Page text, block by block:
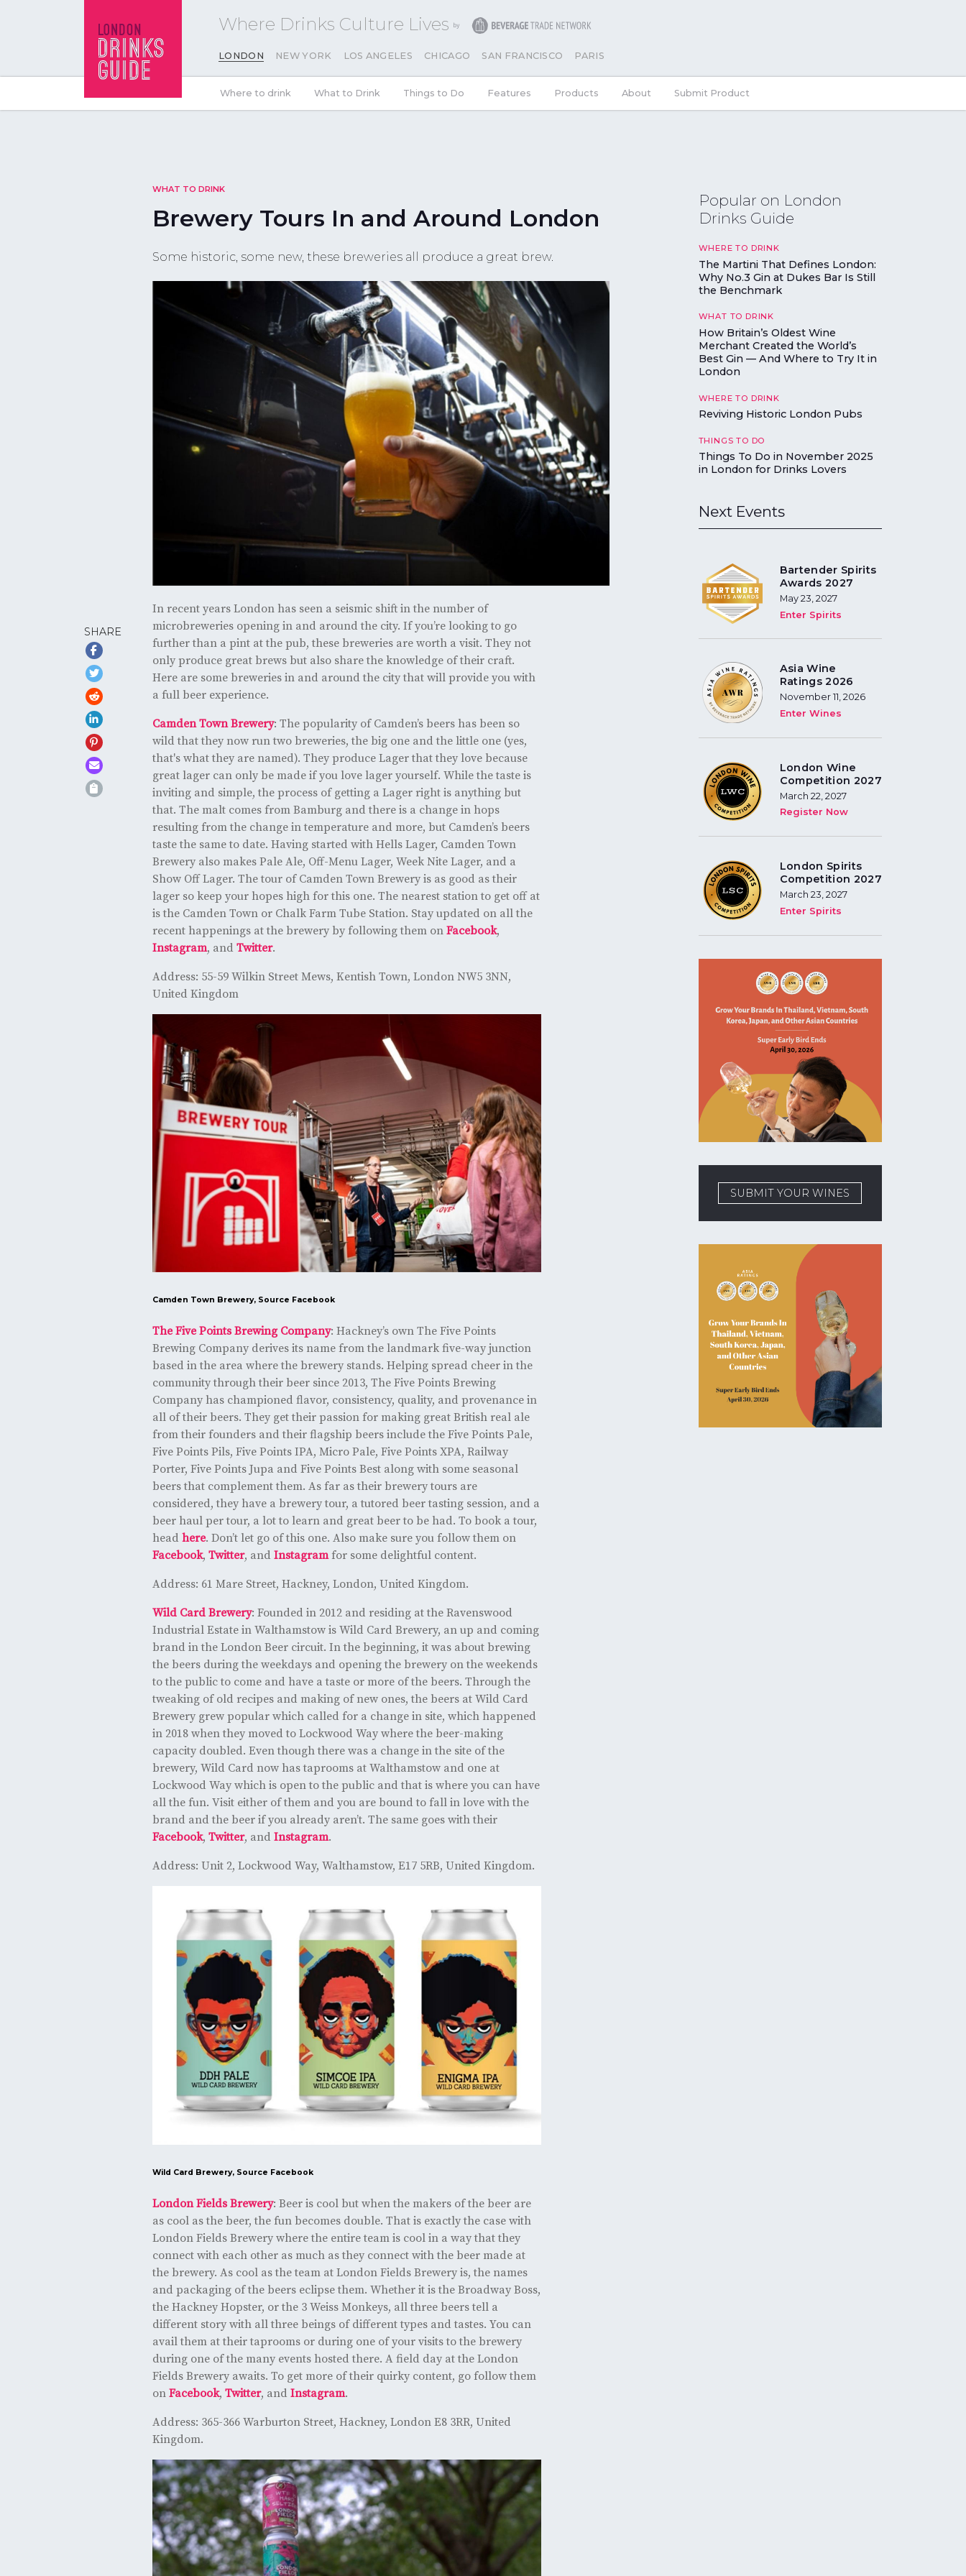
Where Drinks Culture Lives
LONDON NEW YORK LOS ANGELES CHICAGO SAN FRANCISCO PARIS
Where to drink What to Drink Things to Do Features Products About Submit Product
SHARE
WHAT TO DRINK
Brewery Tours In and Around London
Some historic, some new, these breweries all produce a great brew.
In recent years London has seen a seismic shift in the number of
microbreweries opening in and around the city. If you’re looking to go
further than a pint at the pub, these breweries are worth a visit. They not
only produce great brews but also share the knowledge of their craft.
Here are some breweries in and around the city that will provide you with
a full beer experience.
Camden Town Brewery: The popularity of Camden’s beers has been so
wild that they now run two breweries, the big one and the little one (yes,
that's what they are named). They produce Lager that they love because
great lager can only be made if you love lager yourself. While the taste is
inviting and simple, the process of getting a Lager right is anything but
that. The malt comes from Bamburg and there is a change in hops
resulting from the change in temperature and more, but Camden’s beers
taste the same to date. Having started with Hells Lager, Camden Town
Brewery also makes Pale Ale, Off-Menu Lager, Week Nite Lager, and a
Show Off Lager. The tour of Camden Town Brewery is as good as their
lager so keep your hopes high for this one. The nearest station to get off at
is the Camden Town or Chalk Farm Tube Station. Stay updated on all the
recent happenings at the brewery by following them on Facebook,
Instagram, and Twitter.
Address: 55-59 Wilkin Street Mews, Kentish Town, London NW5 3NN,
United Kingdom
Camden Town Brewery, Source Facebook
The Five Points Brewing Company: Hackney’s own The Five Points
Brewing Company derives its name from the landmark five-way junction
based in the area where the brewery stands. Helping spread cheer in the
community through their beer since 2013, The Five Points Brewing
Company has championed flavor, consistency, quality, and provenance in
all of their beers. They get their passion for making great British real ale
from their founders and their flagship beers include the Five Points Pale,
Five Points Pils, Five Points IPA, Micro Pale, Five Points XPA, Railway
Porter, Five Points Jupa and Five Points Best along with some seasonal
beers that complement them. As far as their brewery tours are
considered, they have a brewery tour, a tutored beer tasting session, and a
beer haul per tour, a lot to learn and great beer to be had. To book a tour,
head here. Don’t let go of this one. Also make sure you follow them on
Facebook, Twitter, and Instagramfor some delightful content.
Address: 61 Mare Street, Hackney, London, United Kingdom.
Wild Card Brewery: Founded in 2012 and residing at the Ravenswood
Industrial Estate in Walthamstow is Wild Card Brewery, an up and coming
brand in the London Beer circuit. In the beginning, it was about brewing
the beers during the weekdays and opening the brewery on the weekends
to the public to come and have a taste or more of the beers. Through the
tweaking of old recipes and making of new ones, the beers at Wild Card
Brewery grew popular which called for a change in site, which happened
in 2018 when they moved to Lockwood Way where the beer-making
capacity doubled. Even though there was a change in the site of the
brewery, Wild Card now has taprooms at Walthamstow and one at
Lockwood Way which is open to the public and that is where you can have
all the fun. Visit either of them and you are bound to fall in love with the
brand and the beer if you already aren’t. The same goes with their
Facebook, Twitter, and Instagram.
Address: Unit 2, Lockwood Way, Walthamstow, E17 5RB, United Kingdom.
Wild Card Brewery, Source Facebook
London Fields Brewery: Beer is cool but when the makers of the beer are
as cool as the beer, the fun becomes double. That is exactly the case with
London Fields Brewery where the entire team is cool in a way that they
connect with each other as much as they connect with the beer made at
the brewery. As cool as the team at London Fields Brewery is, the names
and packaging of the beers eclipse them. Whether it is the Broadway Boss,
the Hackney Hopster, or the 3 Weiss Monkeys, all three beers tell a
different story with all three beings of different types and tastes. You can
avail them at their taprooms or during one of your visits to the brewery
during one of the many events hosted there. A field day at the London
Fields Brewery awaits. To get more of their quirky content, go follow them
on Facebook, Twitter, and Instagram.
Address: 365-366 Warburton Street, Hackney, London E8 3RR, United
Kingdom.
Popular on London
Drinks Guide
WHERE TO DRINK
The Martini That Defines London:
Why No.3 Gin at Dukes Bar Is Still
the Benchmark
WHAT TO DRINK
How Britain’s Oldest Wine
Merchant Created the World’s
Best Gin — And Where to Try It in
London
WHERE TO DRINK
Reviving Historic London Pubs
THINGS TO DO
Things To Do in November 2025
in London for Drinks Lovers
Next Events
Bartender Spirits
Awards 2027
May 23, 2027
Enter Spirits
Asia Wine
Ratings 2026
November 11, 2026
Enter Wines
London Wine
Competition 2027
March 22, 2027
Register Now
London Spirits
Competition 2027
March 23, 2027
Enter Spirits
SUBMIT YOUR WINES